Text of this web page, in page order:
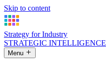
Skip to content
Strategy for Industry
STRATEGIC INTELLIGENCE
Menu